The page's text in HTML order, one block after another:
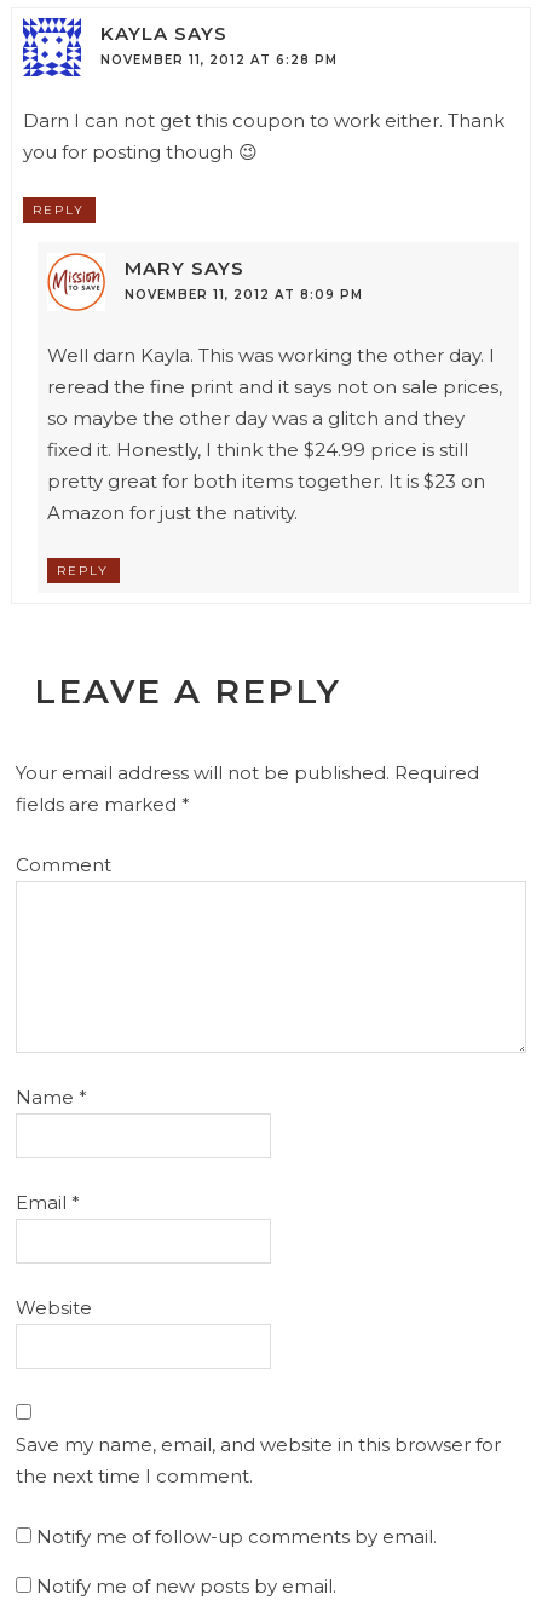
KAYLA SAYS
NOVEMBER 11, 2012 AT 6:28 PM
Darn I can not get this coupon to work either. Thank
you for posting though 😉
REPLY
MARY SAYS
NOVEMBER 11, 2012 AT 8:09 PM
Well darn Kayla. This was working the other day. I
reread the fine print and it says not on sale prices,
so maybe the other day was a glitch and they
fixed it. Honestly, I think the $24.99 price is still
pretty great for both items together. It is $23 on
Amazon for just the nativity.
REPLY
LEAVE A REPLY
Your email address will not be published. Required
fields are marked*
Comment
Name*
Email*
Website
Save my name, email, and website in this browser for
the next time I comment.
Notify me of follow-up comments by email.
Notify me of new posts by email.